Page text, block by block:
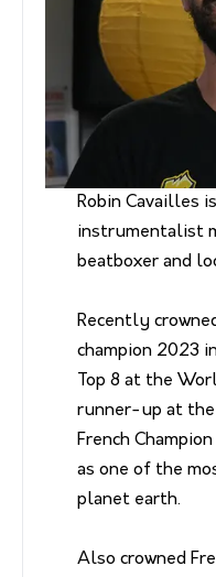
Robin Cavailles
instrumentalist
beatboxer and
Recently
champion 2023
Top 8 at the
runner-up at the
French
as one of the
planet earth.
Also crowned